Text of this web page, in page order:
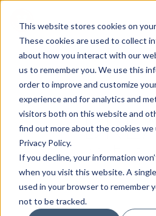
This website stores cookies on
These cookies are used to collect
about how you interact with our
us to remember you. We use this
order to improve and customize
experience and for analytics and
visitors both on this website and
find out more about the cookies we
Privacy Policy.
If you decline, your information
when you visit this website. A
used in your browser to remember
not to be tracked.